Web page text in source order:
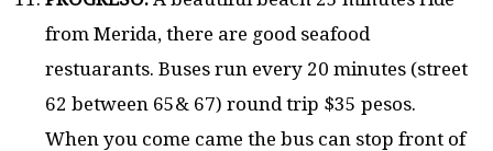
from Merida, there are good seafood
restuarants. Buses run every 20 minutes (street
62 between 65& 67) round trip $35 pesos.
When you come came the bus can stop front of